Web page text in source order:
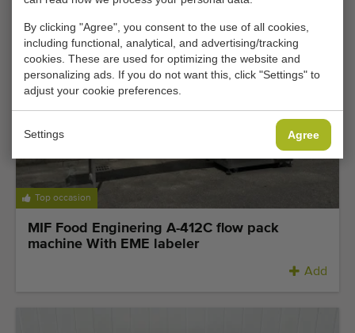
By clicking "Agree", you consent to the use of all cookies,
including functional, analytical, and advertising/tracking
cookies. These are used for optimizing the website and
personalizing ads. If you do not want this, click "Settings" to
adjust your cookie preferences.
Settings Agree
Top occasion
MIF Food Enginering A-412C flow pack
machine With EME labeler
Add